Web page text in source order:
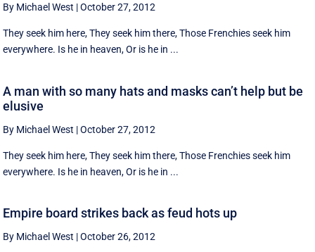
By Michael West |October 27, 2012
They seek him here, They seek him there, Those Frenchies seek him
everywhere. Is he in heaven, Or is he in ...
A man with so many hats and masks can’t help but be
elusive
By Michael West |October 27, 2012
They seek him here, They seek him there, Those Frenchies seek him
everywhere. Is he in heaven, Or is he in ...
Empire board strikes back as feud hots up
By Michael West |October 26, 2012